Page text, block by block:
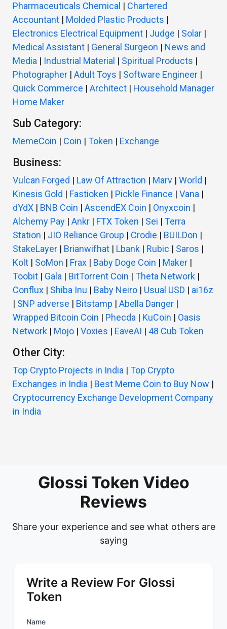
Pharmaceuticals Chemical | Chartered
Accountant | Molded Plastic Products |
Electronics Electrical Equipment | Judge | Solar |
Medical Assistant | General Surgeon | News and
Media | Industrial Material | Spiritual Products |
Photographer | Adult Toys | Software Engineer |
Quick Commerce | Architect | Household Manager
Home Maker
Sub Category:
MemeCoin | Coin | Token | Exchange
Business:
Vulcan Forged | Law Of Attraction | Marv | World |
Kinesis Gold | Fastioken | Pickle Finance | Vana |
dYdX | BNB Coin | AscendEX Coin | Onyxcoin |
Alchemy Pay | Ankr | FTX Token | Sei | Terra
Station | JIO Reliance Group | Crodie | BUILDon |
StakeLayer | Brianwifhat | Lbank | Rubic | Saros |
Kolt | SoMon | Frax | Baby Doge Coin | Maker |
Toobit | Gala | BitTorrent Coin | Theta Network |
Conflux | Shiba Inu | Baby Neiro | Usual USD | ai16z
| SNP adverse | Bitstamp | Abella Danger |
Wrapped Bitcoin Coin | Phecda | KuCoin | Oasis
Network | Mojo | Voxies | EaveAI | 48 Cub Token
Other City:
Top Crypto Projects in India | Top Crypto
Exchanges in India | Best Meme Coin to Buy Now |
Cryptocurrency Exchange Development Company
in India
Glossi Token Video
Reviews
Share your experience and see what others are
saying
Write a Review For Glossi
Token
Name